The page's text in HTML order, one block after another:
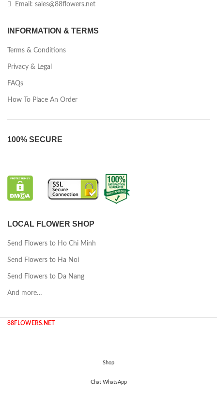
Email: sales@88flowers.net
INFORMATION & TERMS
Terms & Conditions
Privacy & Legal
FAQs
How To Place An Order
100% SECURE
LOCAL FLOWER SHOP
Send Flowers to Ho Chi Minh
Send Flowers to Ha Noi
Send Flowers to Da Nang
And more…
88FLOWERS.NET
Shop
Chat WhatsApp